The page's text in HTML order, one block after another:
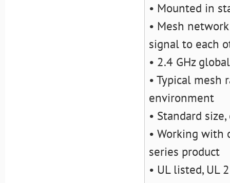
• Mounted in
• Mesh
signal to each
• 2.4 GHz
• Typical
environment
• Standard
• Working with
series product
• UL listed, UL